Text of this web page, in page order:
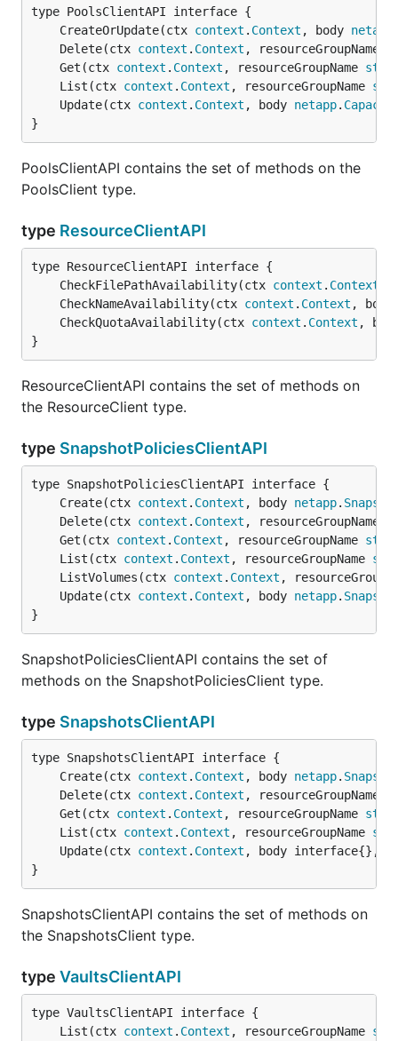
	CreateOrUpdate(ctx
context . Context , body netapp
	Delete(ctx
context . Context , resourceGroupName
	Get(ctx
context . Context , resourceGroupName
	List(ctx
context . Context , resourceGroupName
	Update(ctx
context . Context , body netapp.
}
PoolsClientAPI contains the set of methods on the
PoolsClient type.
type ResourceClientAPI
	CheckFilePathAvailability(ctx
context . Context
	CheckNameAvailability(ctx
context . Context ,
	CheckQuotaAvailability(ctx
context . Context ,
}
ResourceClientAPI contains the set of methods on
the ResourceClient type.
type SnapshotPoliciesClientAPI
	Create(ctx
context . Context , body netapp.
	Delete(ctx
context . Context , resourceGroupName
	Get(ctx
context . Context , resourceGroupName
	List(ctx
context . Context , resourceGroupName
	ListVolumes(ctx
context . Context ,
	Update(ctx
context . Context , body netapp.
}
SnapshotPoliciesClientAPI contains the set of
methods on the SnapshotPoliciesClient type.
type SnapshotsClientAPI
	Create(ctx
context . Context , body netapp.
	Delete(ctx
context . Context , resourceGroupName
	Get(ctx
context . Context , resourceGroupName
	List(ctx
context . Context , resourceGroupName
	Update(ctx
context . Context , body interface{},
}
SnapshotsClientAPI contains the set of methods on
the SnapshotsClient type.
type VaultsClientAPI
	List(ctx
context . Context , resourceGroupName